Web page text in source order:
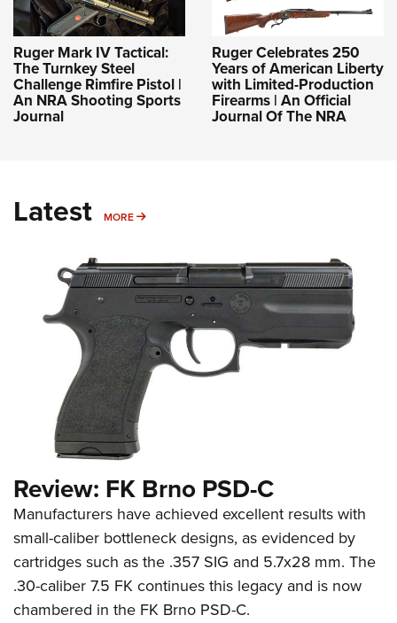
Ruger Mark IV Tactical:
The Turnkey Steel
Challenge Rimfire Pistol |
An NRA Shooting Sports
Journal
Ruger Celebrates 250
Years of American Liberty
with Limited-Production
Firearms | An Official
Journal Of The NRA
Latest MORE MORE
Review: FK Brno PSD-C
Manufacturers have achieved excellent results with
small-caliber bottleneck designs, as evidenced by
cartridges such as the .357 SIG and 5.7x28 mm. The
.30-caliber 7.5 FK continues this legacy and is now
chambered in the FK Brno PSD-C.